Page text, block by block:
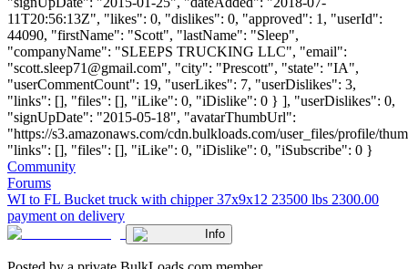
11T20:56:13Z", "likes": 0, "dislikes": 0, "approved": 1, "userId":
44090, "firstName": "Scott", "lastName": "Sleep",
"companyName": "SLEEPS TRUCKING LLC", "email":
"scott.sleep71@gmail.com", "city": "Prescott", "state": "IA",
"userCommentCount": 19, "userLikes": 7, "userDislikes": 3,
"links": [], "files": [], "iLike": 0, "iDislike": 0 } ], "userDislikes": 0,
"signUpDate": "2015-05-18", "avatarThumbUrl":
"https://s3.amazonaws.com/cdn.bulkloads.com/user_files/profile/
"links": [], "files": [], "iLike": 0, "iDislike": 0, "iSubscribe": 0 }
Community
Forums
WI to FL Bucket truck with chipper 37x9x12 23500 lbs 2300.00
payment on delivery
Info